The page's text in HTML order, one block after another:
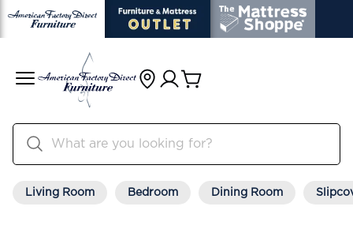
Living Room Bedroom Dining Room